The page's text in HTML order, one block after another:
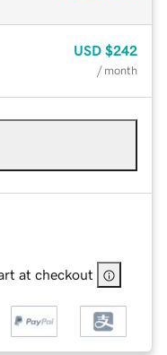
USD $242
/ month
at checkout